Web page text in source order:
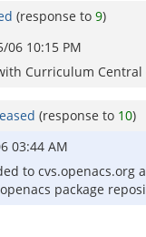
(response to 9)
06 10:15 PM
Curriculum
(response to 10)
03:44 AM
to
package